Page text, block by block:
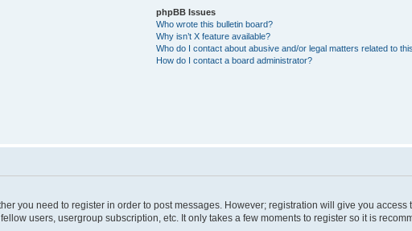
phpBB Issues
Who wrote this bulletin board?
Why isn’t X feature available?
Who do I contact about abusive and/or legal matters related to
How do I contact a board administrator?
you need to register in order to post messages. However; registration will give you
users, usergroup subscription, etc. It only takes a few moments to register so it is